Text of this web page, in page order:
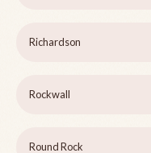
Richardson
Rockwall
Round Rock